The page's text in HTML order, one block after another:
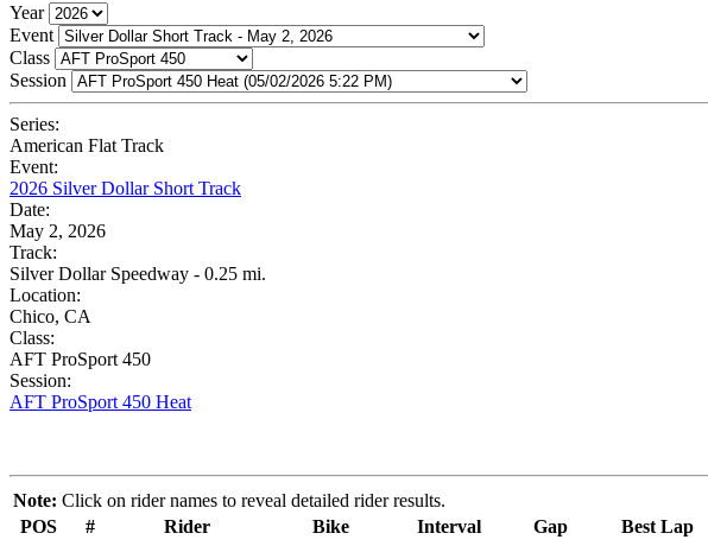
Year
Event
Class
Session
Series:
American Flat Track
Event:
2026 Silver Dollar Short Track
Date:
May 2, 2026
Track:
Silver Dollar Speedway - 0.25 mi.
Location:
Chico, CA
Class:
AFT ProSport 450
Session:
AFT ProSport 450 Heat
Note: Click on rider names to reveal detailed rider results.
POS
# Rider Bike Interval Gap Best Lap